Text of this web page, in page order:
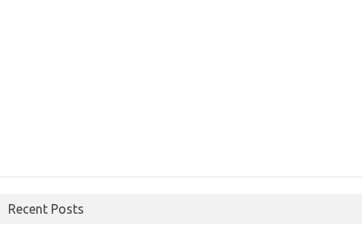
Recent Posts